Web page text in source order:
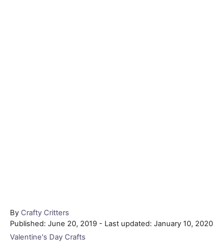
By Author
Crafty Critters
Posted
on
Published: June 20, 2019 - Last updated: January 10, 2020
Categories
Valentine's Day Crafts